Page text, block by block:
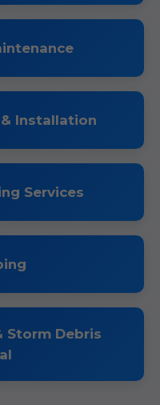
Installation
Services
Storm Debris